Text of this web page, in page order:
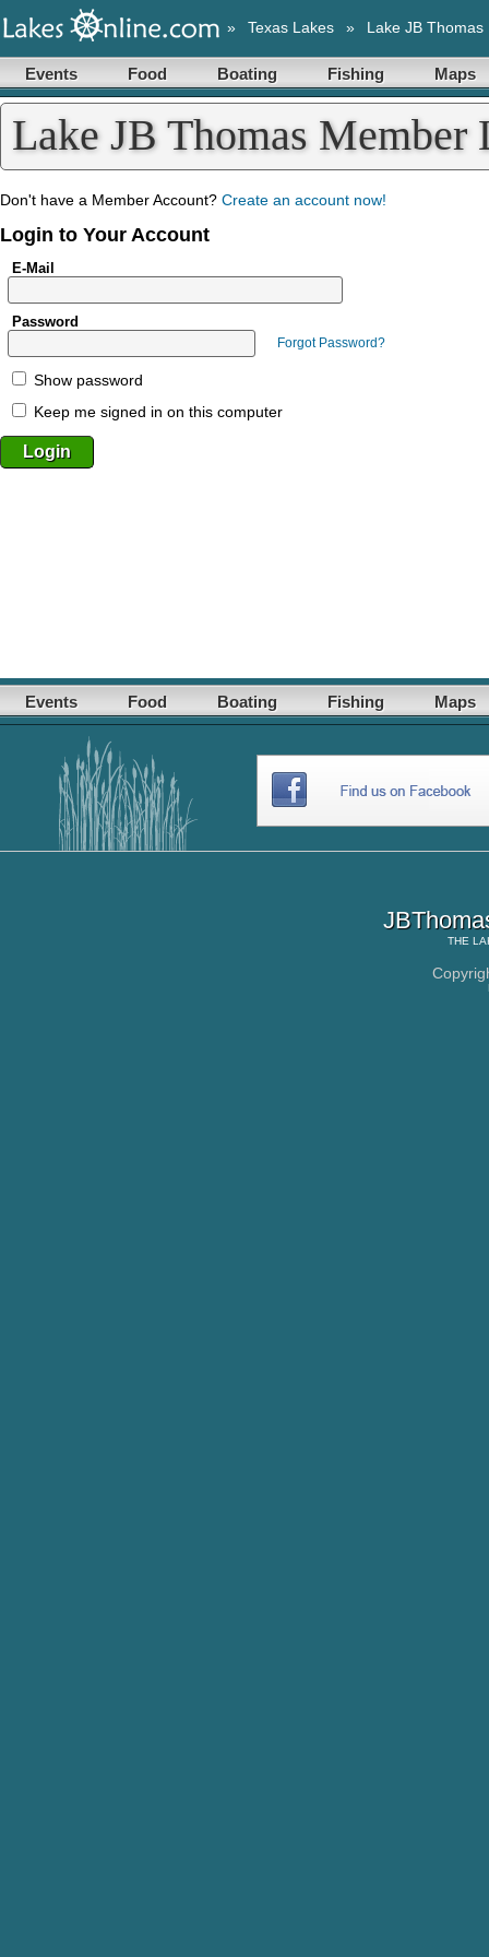
» Texas Lakes » Lake JB Thomas
Events Food Boating Fishing Maps
Lake JB Thomas Member
Don't have a Member Account? Create an account now!
Login to Your Account
E-Mail
Password
Forgot Password?
Show password
Keep me signed in on this computer
Events Food Boating Fishing Maps
THE